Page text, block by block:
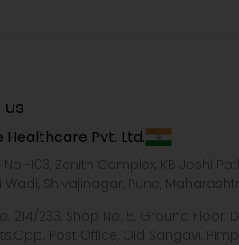
Healthcare Pvt. Ltd.
103, Zenith Complex, KB Joshi
Wadi, Shivajinagar, Pune,
214/233, Shop No. 5, Ground Floor,
Post Office, Old Sangavi,